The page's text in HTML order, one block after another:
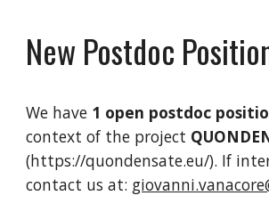
New Postdoc
We have 1 open postdoc
context of the project
(https://quondensate.eu/). If
contact us at: